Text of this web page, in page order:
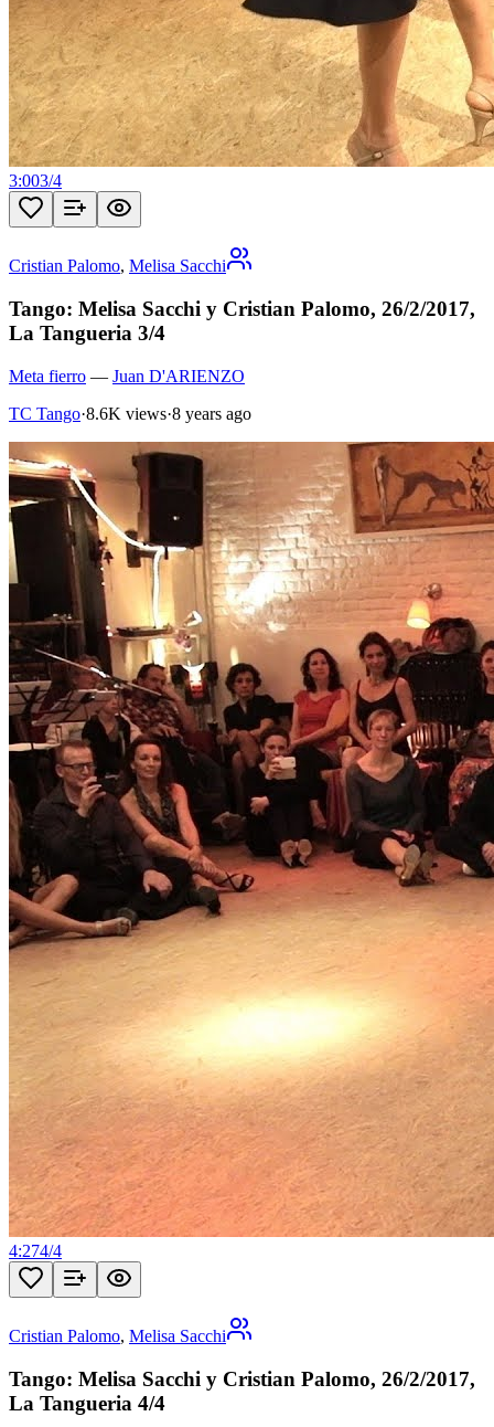
3:003/4
Cristian Palomo, Melisa Sacchi
Tango: Melisa Sacchi y Cristian Palomo, 26/2/2017,
La Tangueria 3/4
Meta fierro — Juan D'ARIENZO
TC Tango·8.6K views·8 years ago
4:274/4
Cristian Palomo, Melisa Sacchi
Tango: Melisa Sacchi y Cristian Palomo, 26/2/2017,
La Tangueria 4/4